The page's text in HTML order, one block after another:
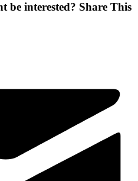
be interested? Share This